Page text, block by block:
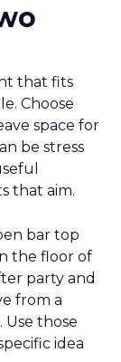
that fits
Choose
space for
be stress
that aim.
bar top
the floor of
party and
from a
Use those
idea